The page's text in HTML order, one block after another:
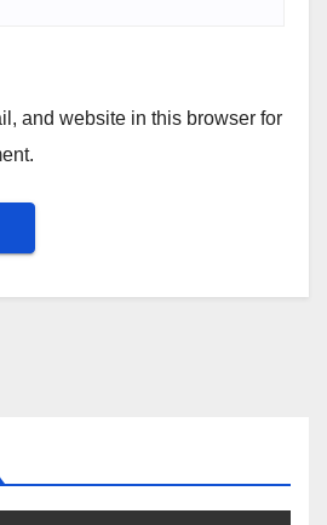
and website in this browser for